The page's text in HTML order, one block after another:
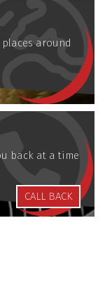
places around
back at a time
CALL BACK